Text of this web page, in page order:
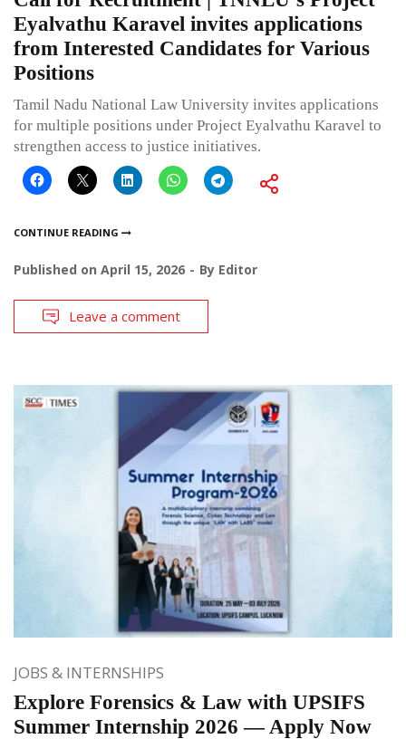
Eyalvathu Karavel invites applications
from Interested Candidates for Various
Positions
Tamil Nadu National Law University invites applications
for multiple positions under Project Eyalvathu Karavel to
strengthen access to justice initiatives.
CONTINUE READING
Published on April 15, 2026 By Editor
Leave a comment
JOBS & INTERNSHIPS
Explore Forensics & Law with UPSIFS
Summer Internship 2026 — Apply Now